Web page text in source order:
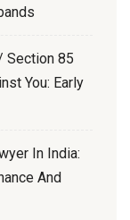
Section 85
You: Early
In India:
And